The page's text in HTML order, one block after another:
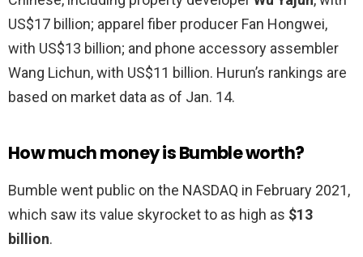
US$17 billion; apparel fiber producer Fan Hongwei,
with US$13 billion; and phone accessory assembler
Wang Lichun, with US$11 billion. Hurun’s rankings are
based on market data as of Jan. 14.
How much money is Bumble worth?
Bumble went public on the NASDAQ in February 2021,
which saw its value skyrocket to as high as $13
billion.